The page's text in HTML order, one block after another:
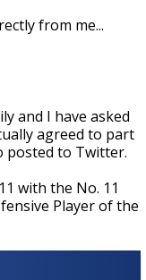
from me...
and I have asked
agreed to part
posted to Twitter.
with the No. 11
Player of the